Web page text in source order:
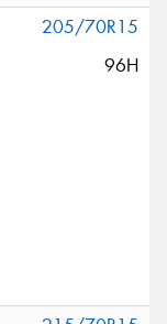
205/70R15
96H